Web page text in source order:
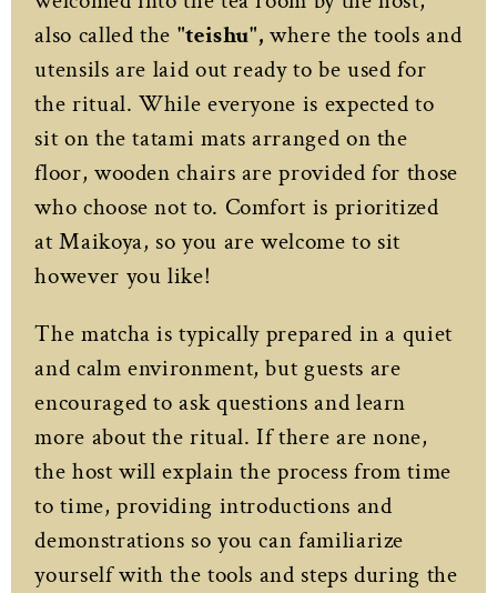
also called the "teishu", where the tools and
utensils are laid out ready to be used for
the ritual. While everyone is expected to
sit on the tatami mats arranged on the
floor, wooden chairs are provided for those
who choose not to. Comfort is prioritized
at Maikoya, so you are welcome to sit
however you like!
The matcha is typically prepared in a quiet
and calm environment, but guests are
encouraged to ask questions and learn
more about the ritual. If there are none,
the host will explain the process from time
to time, providing introductions and
demonstrations so you can familiarize
yourself with the tools and steps during the